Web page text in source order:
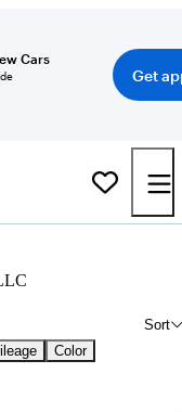
Cars
Get
Sort
Color